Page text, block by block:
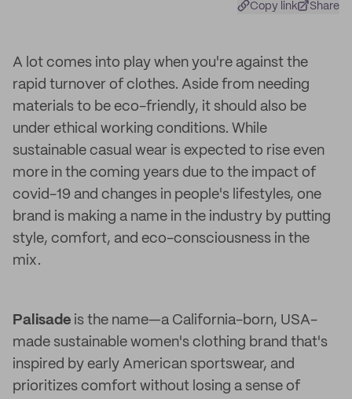
Copy link Share
A lot comes into play when you're against the
rapid turnover of clothes. Aside from needing
materials to be eco-friendly, it should also be
under ethical working conditions. While
sustainable casual wear is expected to rise even
more in the coming years due to the impact of
covid-19 and changes in people's lifestyles, one
brand is making a name in the industry by putting
style, comfort, and eco-consciousness in the
mix.
Palisade is the name—a California-born, USA-
made sustainable women's clothing brand that's
inspired by early American sportswear, and
prioritizes comfort without losing a sense of